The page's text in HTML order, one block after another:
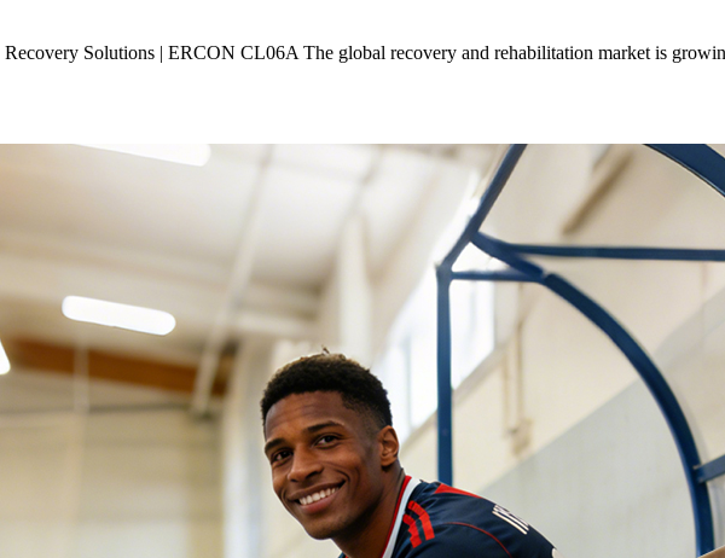
Solutions | ERCON CL06A The global recovery and rehabilitation market is